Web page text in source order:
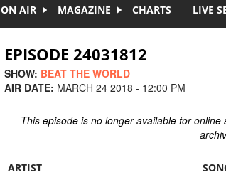
ON AIR MAGAZINE CHARTS LIVE
EPISODE 24031812
SHOW: BEAT THE WORLD
AIR DATE: MARCH 24 2018 - 12:00 PM
This episode is no longer available for
ARTIST